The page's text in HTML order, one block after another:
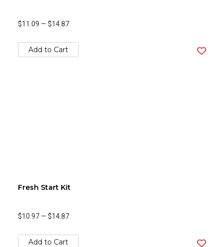
$11.09 — $14.87
Add to Cart
Fresh Start Kit
$10.97 — $14.87
Add to Cart